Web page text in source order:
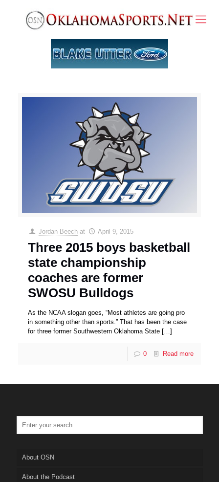
Jordan Beech at April 9, 2015
Three 2015 boys basketball
state championship
coaches are former
SWOSU Bulldogs
As the NCAA slogan goes, “Most athletes are going pro
in something other than sports.” That has been the case
for three former Southwestern Oklahoma State […]
0 Read more
About OSN
About the Podcast